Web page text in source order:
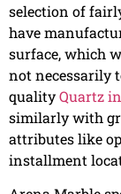
selection of
have
surface, which
not necessarily
qualityQuartz
similarly with
attributes like
installment